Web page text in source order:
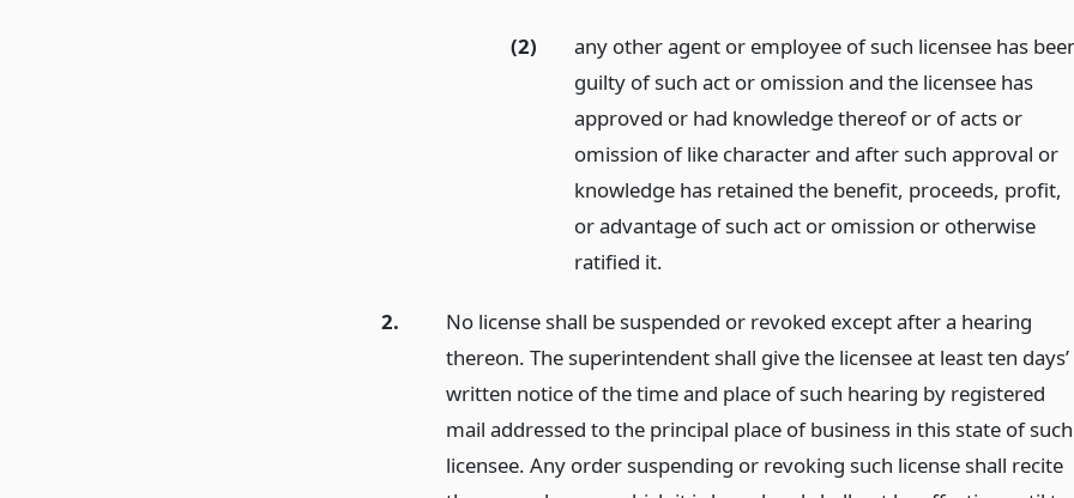
(2)
any other agent or employee of such licensee has
guilty of such act or omission and the licensee has
approved or had knowledge thereof or of acts or
omission of like character and after such approval or
knowledge has retained the benefit, proceeds, profit,
or advantage of such act or omission or otherwise
ratified it.
2.
No license shall be suspended or revoked except after a hearing
thereon. The superintendent shall give the licensee at least ten days’
written notice of the time and place of such hearing by registered
mail addressed to the principal place of business in this state of such
licensee. Any order suspending or revoking such license shall recite